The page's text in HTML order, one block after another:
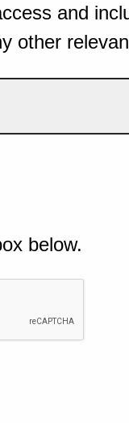
and
other
below.